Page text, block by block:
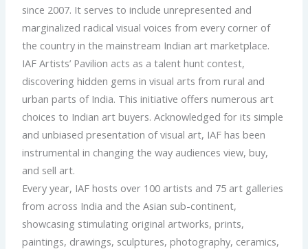
since 2007. It serves to include unrepresented and
marginalized radical visual voices from every corner of
the country in the mainstream Indian art marketplace.
IAF Artists’ Pavilion acts as a talent hunt contest,
discovering hidden gems in visual arts from rural and
urban parts of India. This initiative offers numerous art
choices to Indian art buyers. Acknowledged for its simple
and unbiased presentation of visual art, IAF has been
instrumental in changing the way audiences view, buy,
and sell art.
Every year, IAF hosts over 100 artists and 75 art galleries
from across India and the Asian sub-continent,
showcasing stimulating original artworks, prints,
paintings, drawings, sculptures, photography, ceramics,